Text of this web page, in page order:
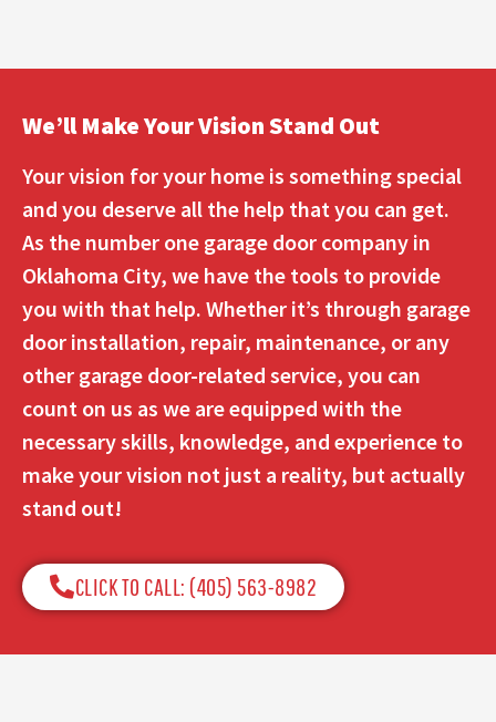
We’ll Make Your Vision Stand Out
Your vision for your home is something special
and you deserve all the help that you can get.
As the number one garage door company in
Oklahoma City, we have the tools to provide
you with that help. Whether it’s through garage
door installation, repair, maintenance, or any
other garage door-related service, you can
count on us as we are equipped with the
necessary skills, knowledge, and experience to
make your vision not just a reality, but actually
stand out!
CLICK TO CALL: (405) 563-8982​